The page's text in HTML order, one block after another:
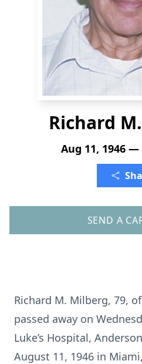
Richard
Aug 11, 1946 —
SEND A
Richard M. Milberg, 79,
passed away on
Luke’s Hospital,
August 11, 1946 in